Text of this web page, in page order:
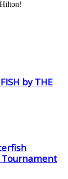
by THE
Tournament